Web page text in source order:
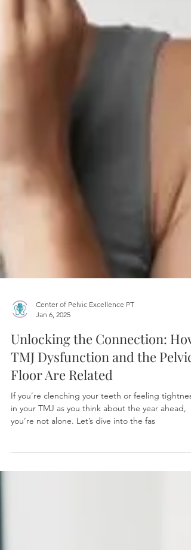
Center of Pelvic Excellence PT
Jan 6, 2025
Unlocking the Connection: How
TMJ Dysfunction and the Pelvic
Floor Are Related
in your TMJ as you think about the year ahead,